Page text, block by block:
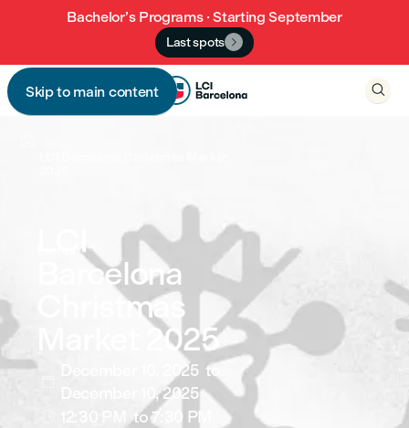
Bachelor’s Programs · Starting September
Last spots 
Skip to main content
 
LCI
Barcelona
Christmas
Market 2025
December 10, 2025 to
December 10, 2025
to 7:30 PM